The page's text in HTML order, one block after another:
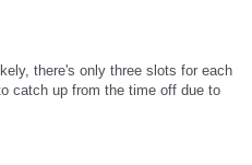
there's only three slots for each
catch up from the time off due to